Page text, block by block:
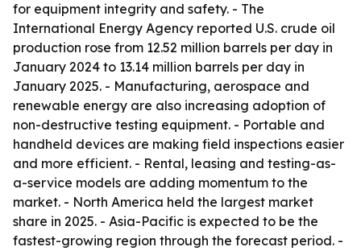
for equipment integrity and safety. - The
International Energy Agency reported U.S. crude oil
production rose from 12.52 million barrels per day in
January 2024 to 13.14 million barrels per day in
January 2025. - Manufacturing, aerospace and
renewable energy are also increasing adoption of
non-destructive testing equipment. - Portable and
handheld devices are making field inspections easier
and more efficient. - Rental, leasing and testing-as-
a-service models are adding momentum to the
market. - North America held the largest market
share in 2025. - Asia-Pacific is expected to be the
fastest-growing region through the forecast period. -